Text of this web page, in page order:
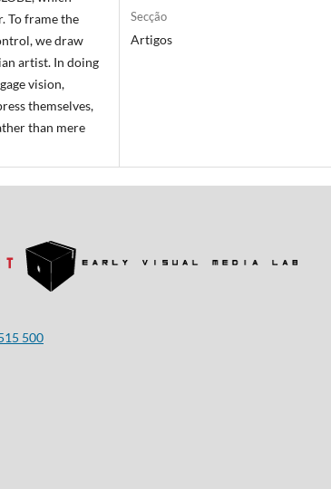
To frame the
we draw
artist. In doing
vision,
themselves,
than mere
Secção
Artigos
500